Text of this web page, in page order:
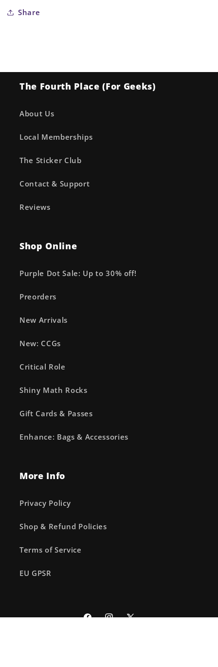
Share
The Fourth Place (For Geeks)
About Us
Local Memberships
The Sticker Club
Contact & Support
Reviews
Shop Online
Purple Dot Sale: Up to 30% off!
Preorders
New Arrivals
New: CCGs
Critical Role
Shiny Math Rocks
Gift Cards & Passes
Enhance: Bags & Accessories
More Info
Privacy Policy
Shop & Refund Policies
Terms of Service
EU GPSR